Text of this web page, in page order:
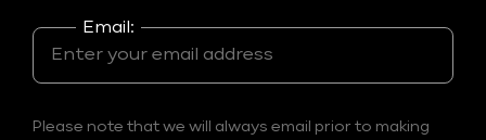
Email:
Please note that we will always email prior to making